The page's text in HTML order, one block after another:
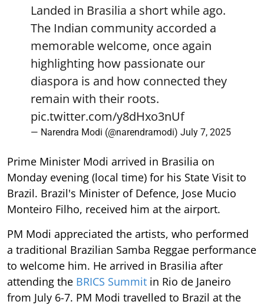
Landed in Brasilia a short while ago.
The Indian community accorded a
memorable welcome, once again
highlighting how passionate our
diaspora is and how connected they
remain with their roots.
pic.twitter.com/y8dHxo3nUf
— Narendra Modi (@narendramodi) July 7, 2025
Prime Minister Modi arrived in Brasilia on
Monday evening (local time) for his State Visit to
Brazil. Brazil's Minister of Defence, Jose Mucio
Monteiro Filho, received him at the airport.
PM Modi appreciated the artists, who performed
a traditional Brazilian Samba Reggae performance
to welcome him. He arrived in Brasilia after
attending the BRICS Summit in Rio de Janeiro
from July 6-7. PM Modi travelled to Brazil at the